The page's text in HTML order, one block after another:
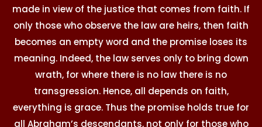
made in view of the justice that comes from faith. If
only those who observe the law are heirs, then faith
becomes an empty word and the promise loses its
meaning. Indeed, the law serves only to bring down
wrath, for where there is no law there is no
transgression. Hence, all depends on faith,
everything is grace. Thus the promise holds true for
all Abraham’s descendants, not only for those who